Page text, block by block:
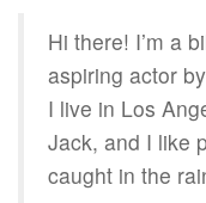
Hi there! I’m a
aspiring actor
I live in Los
Jack, and I like
caught in the